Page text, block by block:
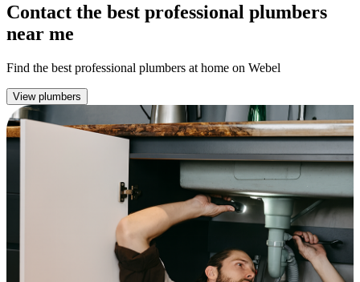
Contact the best professional plumbers
near me
Find the best professional plumbers at home on Webel
View plumbers